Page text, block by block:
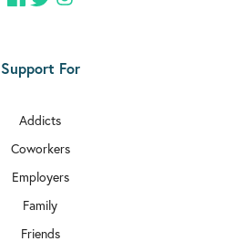
Support For
Addicts
Coworkers
Employers
Family
Friends